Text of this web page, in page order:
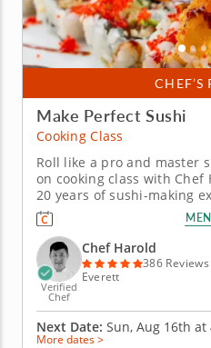
CHEF’S
Make Perfect Sushi
Cooking Class
Roll like a pro and master
on cooking class with
20 years of sushi-making
to Boston, Chef Harold will
techniques that turn
delicious rolls. This class
(uramaki) and hand...
Verified
Chef
Chef Harold
386 Reviews
Everett
Next Date: Sun, Aug 16th at
More dates >